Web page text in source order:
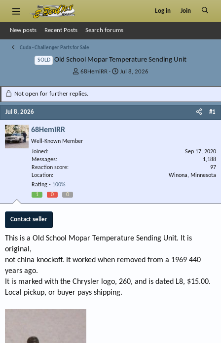
Log in Join
New posts Recent Posts Search forums
Cuda - Challenger Parts for Sale
SOLD Old School Mopar Temperature Sending Unit
T
r
e
a
a
68HemiRR
S
a
t
Jul 8, 2026
Not open for further replies.
Jul 8, 2026 #1
68HemiRR
Well-Known Member
Joined
Sep 17, 2020
Messages
1,188
Reaction score
97
Location
Winona, Minnesota
Rating - 100%
1
0 0
Contact seller
This is a Old School Mopar Temperature Sending Unit. It is
original,
not china knockoff. It worked when removed from a 1969 440
years ago.
It is marked with the Chrysler logo, 260, and is dated L8, $15.00.
Local pickup, or buyer pays shipping.